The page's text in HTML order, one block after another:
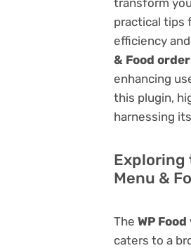
practical tips
efficiency
& Food
enhancing
this plugin,
harnessing
Exploring
Menu &
The WP
caters to a